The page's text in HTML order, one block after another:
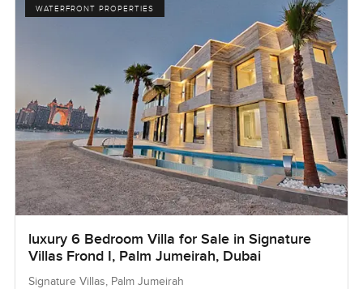
WATERFRONT PROPERTIES
luxury 6 Bedroom Villa for Sale in Signature
Villas Frond I, Palm Jumeirah, Dubai
Signature Villas, Palm Jumeirah